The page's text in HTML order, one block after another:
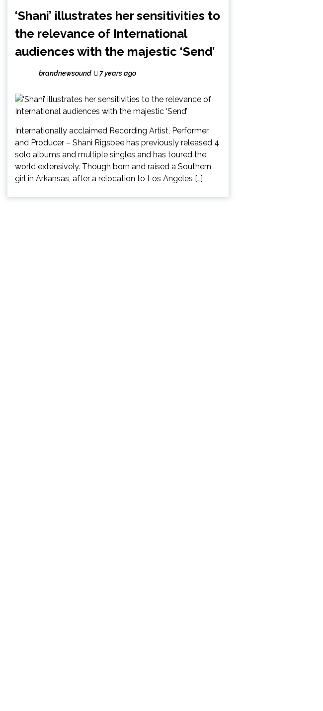
‘Shani’ illustrates her sensitivities to
the relevance of International
audiences with the majestic ‘Send’
brandnewsound 7 years ago
Internationally acclaimed Recording Artist, Performer
and Producer – Shani Rigsbee has previously released 4
solo albums and multiple singles and has toured the
world extensively. Though born and raised a Southern
girl in Arkansas, after a relocation to Los Angeles […]